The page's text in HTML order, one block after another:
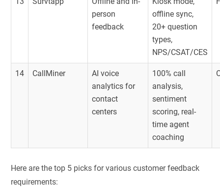
person
feedback
offline sync,
20+ question
types,
NPS/CSAT/CES
14 CallMiner
AI voice
analytics for
contact
centers
100% call
analysis,
sentiment
scoring, real-
time agent
coaching
Here are the top 5 picks for various customer feedback
requirements: